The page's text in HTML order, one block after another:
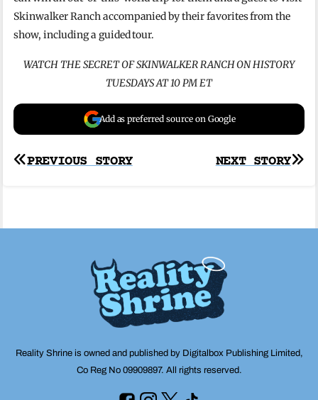
Skinwalker Ranch accompanied by their favorites from the
show, including a guided tour.
WATCH THE SECRET OF SKINWALKER RANCH ON HISTORY
TUESDAYS AT 10 PM ET
Add as preferred source on Google
Post
NEXT STORY
PREVIOUS STORY
Reality Shrine is owned and published by Digitalbox Publishing Limited,
Co Reg No 09909897. All rights reserved.